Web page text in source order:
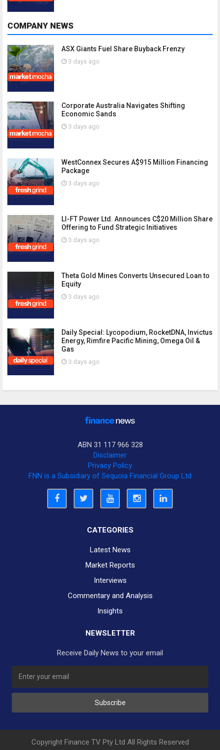
COMPANY NEWS
ASX Giants Fuel Share Buyback Frenzy
3 days ago
Corporate Australia Navigates Shifting
Economic Sands
3 days ago
WestConnex Secures A$915 Million Financing
Package
3 days ago
LI-FT Power Ltd. Announces C$20 Million Share
Offering to Fund Strategic Initiatives
3 days ago
Theta Gold Mines Converts Unsecured Loan to
Equity
3 days ago
Daily Special: Lycopodium, RocketDNA, Invictus
Energy, Rimfire Pacific Mining, Omega Oil &
Gas
3 days ago
ABN 31 117 966 328
Disclaimer
Privacy Policy
FNN is a Subsidiary of Sequoia Financial Group Ltd
CATEGORIES
Latest News
Market Reports
Interviews
Commentary and Analysis
Insights
NEWSLETTER
Receive Daily News to your email
Subscribe
Copyright Finance TV Pty Ltd All Rights Reserved
No Thank You Yes Please